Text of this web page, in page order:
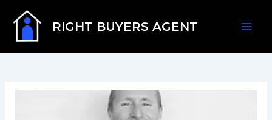
RIGHT BUYERS AGENT